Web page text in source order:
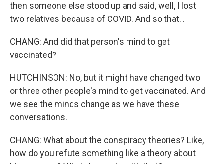
then someone else stood up and said, well, I lost
two relatives because of COVID. And so that...
CHANG: And did that person's mind to get
vaccinated?
HUTCHINSON: No, but it might have changed two
or three other people's mind to get vaccinated. And
we see the minds change as we have these
conversations.
CHANG: What about the conspiracy theories? Like,
how do you refute something like a theory about